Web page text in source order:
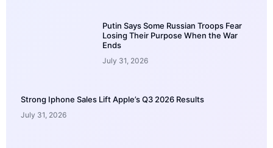
Putin Says Some Russian Troops Fear
Losing Their Purpose When the War
Ends
July 31, 2026
Strong Iphone Sales Lift Apple’s Q3 2026 Results
July 31, 2026